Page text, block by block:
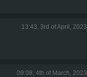
13:43, 3rd of April, 2023
09:08, 4th of March, 2023